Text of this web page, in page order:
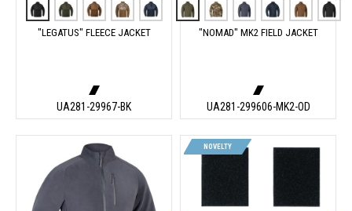
"LEGATUS" FLEECE JACKET
UA281-29967-BK
"NOMAD" MK2 FIELD JACKET
UA281-299606-MK2-OD
NOVELTY